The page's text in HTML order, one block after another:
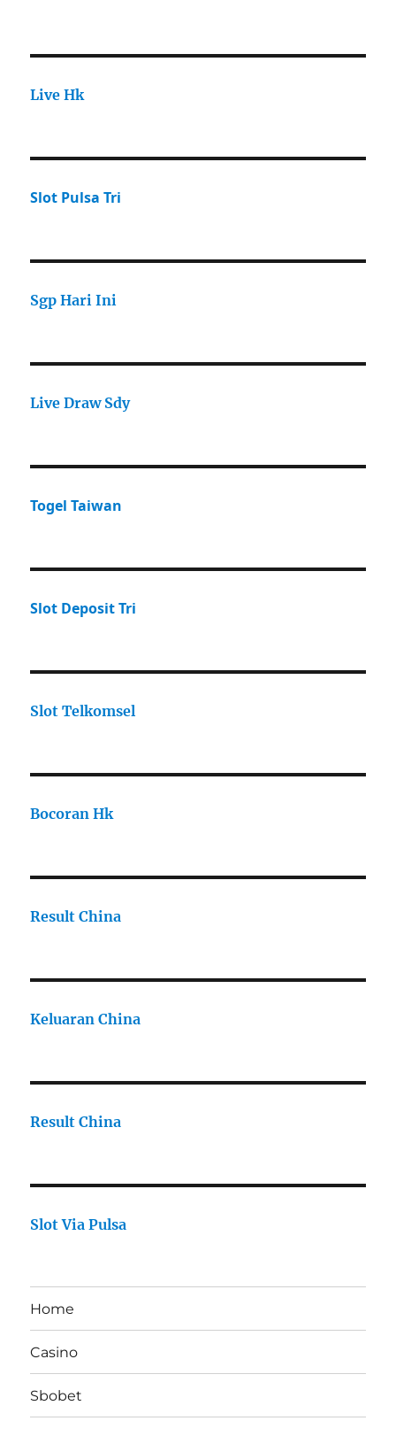
Live Hk
Slot Pulsa Tri
Sgp Hari Ini
Live Draw Sdy
Togel Taiwan
Slot Deposit Tri
Slot Telkomsel
Bocoran Hk
Result China
Keluaran China
Result China
Slot Via Pulsa
Home
Casino
Sbobet